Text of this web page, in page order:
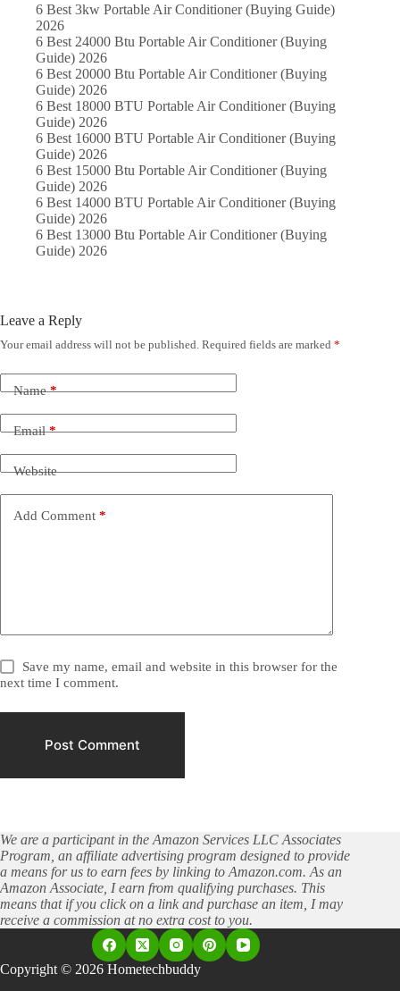
6 Best 3kw Portable Air Conditioner (Buying Guide)
2026
6 Best 24000 Btu Portable Air Conditioner (Buying
Guide) 2026
6 Best 20000 Btu Portable Air Conditioner (Buying
Guide) 2026
6 Best 18000 BTU Portable Air Conditioner (Buying
Guide) 2026
6 Best 16000 BTU Portable Air Conditioner (Buying
Guide) 2026
6 Best 15000 Btu Portable Air Conditioner (Buying
Guide) 2026
6 Best 14000 BTU Portable Air Conditioner (Buying
Guide) 2026
6 Best 13000 Btu Portable Air Conditioner (Buying
Guide) 2026
Leave a Reply
Your email address will not be published. Required fields are marked *
Name*
Email*
Website
Add Comment *
Save my name, email and website in this browser for the
next time I comment.
Post Comment
We are a participant in the Amazon Services LLC Associates
Program, an affiliate advertising program designed to provide
a means for us to earn fees by linking to Amazon.com. As an
Amazon Associate, I earn from qualifying purchases. This
means that if you click on a link and purchase an item, I may
receive a commission at no extra cost to you.
Copyright © 2026 Hometechbuddy